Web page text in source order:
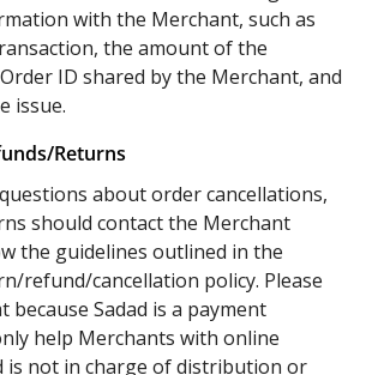
with the Merchant, such as
the amount of the
ID shared by the Merchant, and
issue.
Returns
about order cancellations,
should contact the Merchant
the guidelines outlined in the
refund/cancellation policy. Please
because Sadad is a payment
help Merchants with online
is not in charge of distribution or